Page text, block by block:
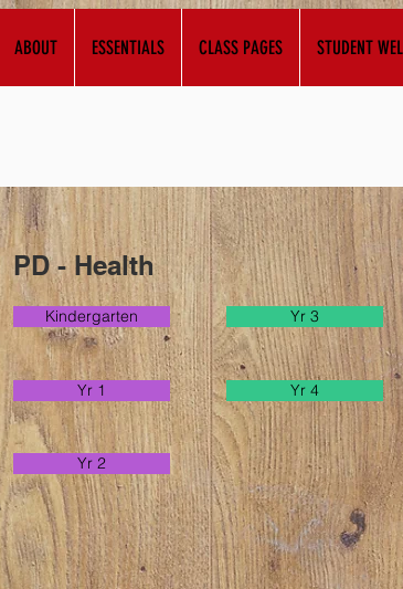
ABOUT ESSENTIALS CLASS PAGES STUDENT
PD - Health
Kindergarten
Yr 1
Yr 3
Yr 4
Yr 2